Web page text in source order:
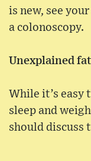
is new, see
a colonoscopy.
Unexplained
While it’s easy
sleep and
should discuss